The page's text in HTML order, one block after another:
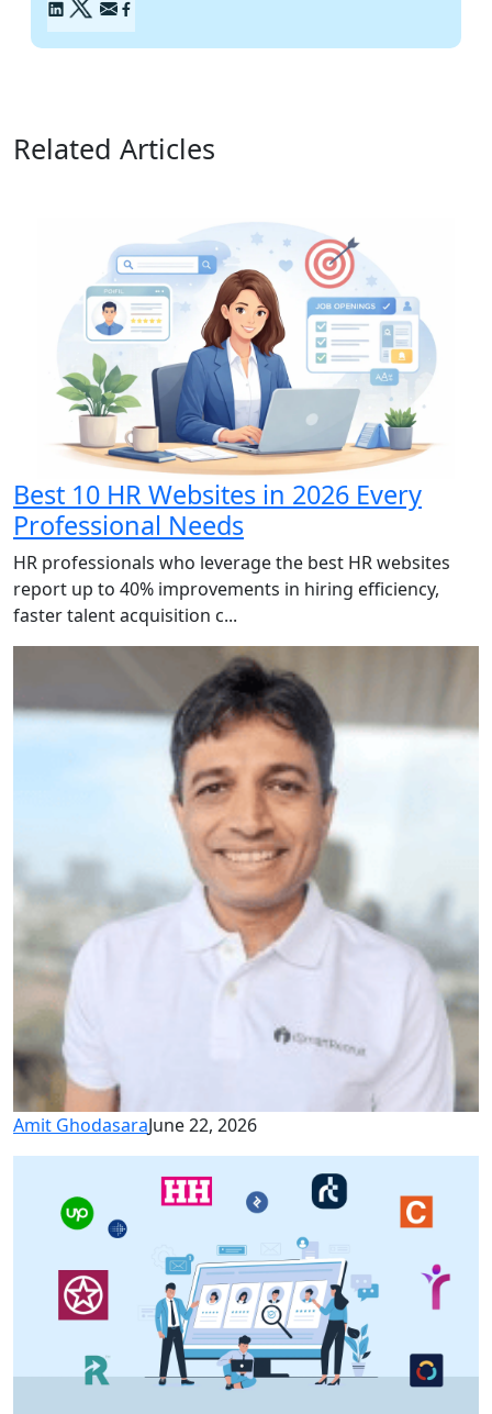
Related Articles
Best 10 HR Websites in 2026 Every
Professional Needs
HR professionals who leverage the best HR websites
report up to 40% improvements in hiring efficiency,
faster talent acquisition c...
Amit GhodasaraJune 22, 2026